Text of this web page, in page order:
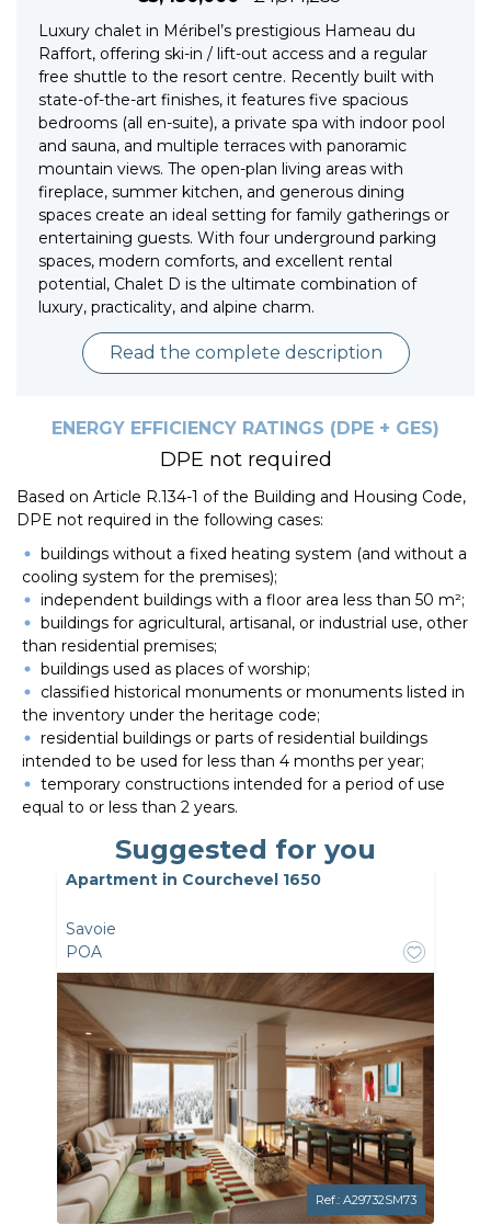
Luxury chalet in Méribel’s prestigious Hameau du
Raffort, offering ski-in / lift-out access and a regular
free shuttle to the resort centre. Recently built with
state-of-the-art finishes, it features five spacious
bedrooms (all en-suite), a private spa with indoor pool
and sauna, and multiple terraces with panoramic
mountain views. The open-plan living areas with
fireplace, summer kitchen, and generous dining
spaces create an ideal setting for family gatherings or
entertaining guests. With four underground parking
spaces, modern comforts, and excellent rental
potential, Chalet D is the ultimate combination of
luxury, practicality, and alpine charm.
Read the complete description
ENERGY EFFICIENCY RATINGS (DPE + GES)
DPE not required
Based on Article R.134-1 of the Building and Housing Code,
DPE not required in the following cases:
buildings without a fixed heating system (and without a
cooling system for the premises);
independent buildings with a floor area less than 50 m²;
buildings for agricultural, artisanal, or industrial use, other
than residential premises;
buildings used as places of worship;
classified historical monuments or monuments listed in
the inventory under the heritage code;
residential buildings or parts of residential buildings
intended to be used for less than 4 months per year;
temporary constructions intended for a period of use
equal to or less than 2 years.
Suggested for you
Apartment in Courchevel 1650
Savoie
POA
Ref.: A29732SM73